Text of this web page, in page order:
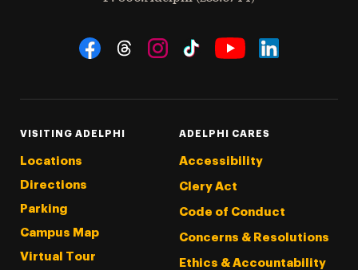
Social Navigation
VISITING ADELPHI
Locations
Directions
Parking
Campus Map
Virtual Tour
ADELPHI CARES
Accessibility
Clery Act
Code of Conduct
Concerns & Resolutions
Ethics & Accountability